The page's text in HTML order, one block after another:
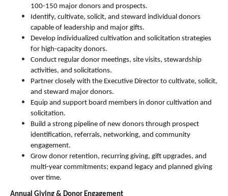
100-150 major donors and prospects.
Identify, cultivate, solicit, and steward individual donors
capable of leadership and major gifts.
Develop individualized cultivation and solicitation strategies
for high-capacity donors.
Conduct regular donor meetings, site visits, stewardship
activities, and solicitations.
Partner closely with the Executive Director to cultivate, solicit,
and steward major donors.
Equip and support board members in donor cultivation and
solicitation.
Build a strong pipeline of new donors through prospect
identification, referrals, networking, and community
engagement.
Grow donor retention, recurring giving, gift upgrades, and
multi-year commitments; expand legacy and planned giving
over time.
Annual Giving & Donor Engagement